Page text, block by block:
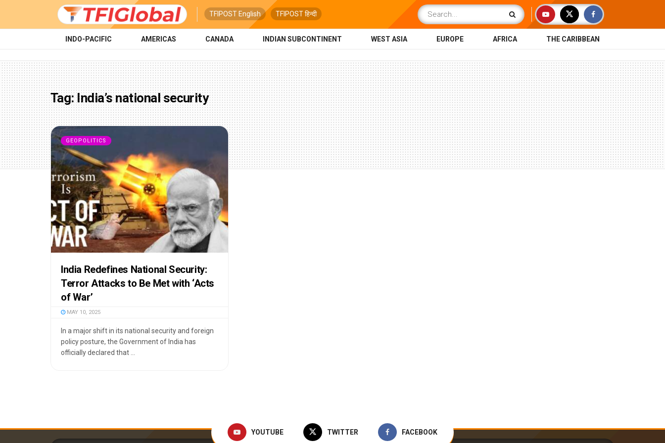
TFIPOST English TFIPOST हिन्दी
INDO-PACIFIC AMERICAS CANADA INDIAN SUBCONTINENT WEST ASIA EUROPE AFRICA THE CARIBBEAN
Tag:India’s national security
GEOPOLITICS
India Redefines National Security:
Terror Attacks to Be Met with ‘Acts
of War’
MAY 10, 2025
In a major shift in its national security and foreign
policy posture, the Government of India has
officially declared that ...
YOUTUBE TWITTER FACEBOOK